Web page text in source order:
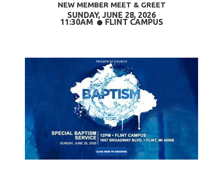
NEW MEMBER MEET & GREET
SUNDAY, JUNE 28, 2026
11:30AM CIRCLE
FLINT CAMPUS